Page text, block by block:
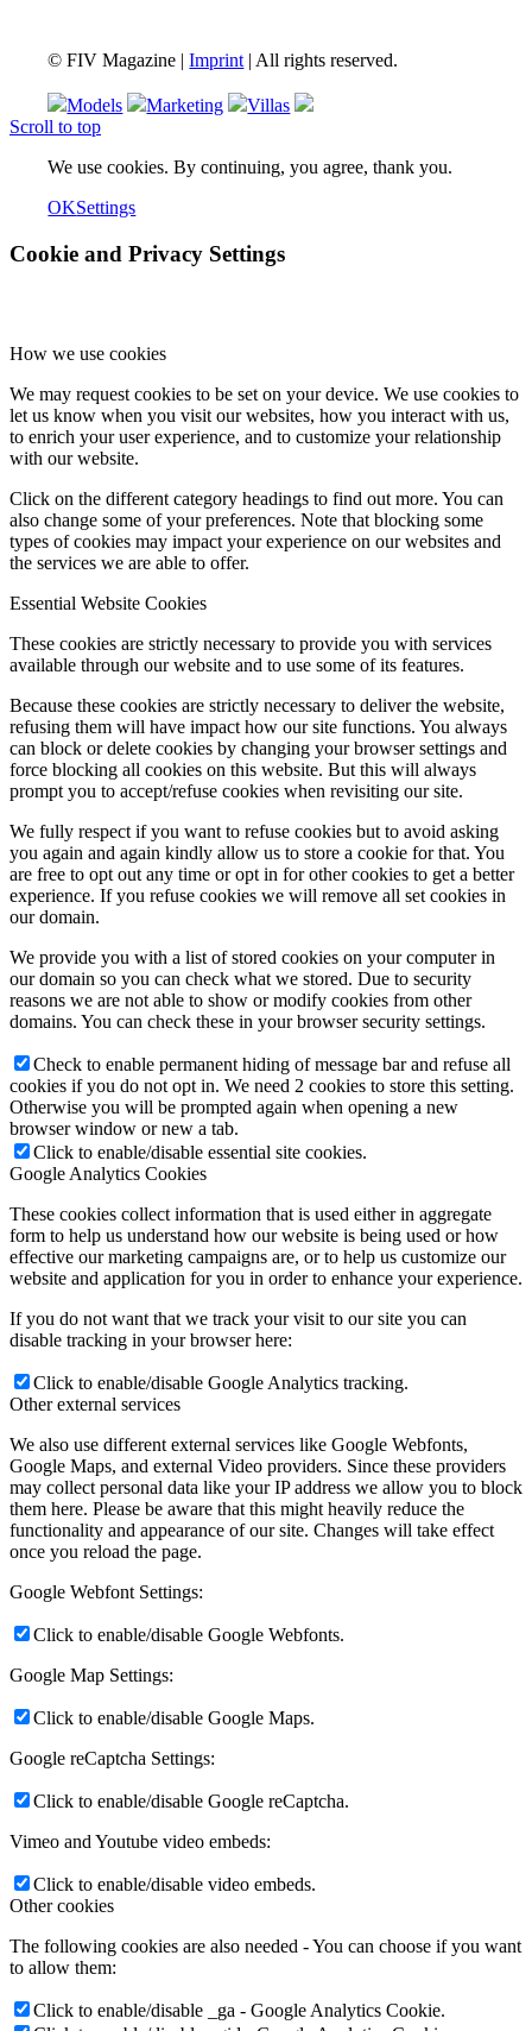
© FIV Magazine |Imprint | All rights reserved.
Models Marketing
Villas
Scroll to top
We use cookies. By continuing, you agree, thank you.
OKSettings
Cookie and Privacy Settings
How we use cookies
We may request cookies to be set on your device. We use cookies to
let us know when you visit our websites, how you interact with us,
to enrich your user experience, and to customize your relationship
with our website.
Click on the different category headings to find out more. You can
also change some of your preferences. Note that blocking some
types of cookies may impact your experience on our websites and
the services we are able to offer.
Essential Website Cookies
These cookies are strictly necessary to provide you with services
available through our website and to use some of its features.
Because these cookies are strictly necessary to deliver the website,
refusing them will have impact how our site functions. You always
can block or delete cookies by changing your browser settings and
force blocking all cookies on this website. But this will always
prompt you to accept/refuse cookies when revisiting our site.
We fully respect if you want to refuse cookies but to avoid asking
you again and again kindly allow us to store a cookie for that. You
are free to opt out any time or opt in for other cookies to get a better
experience. If you refuse cookies we will remove all set cookies in
our domain.
We provide you with a list of stored cookies on your computer in
our domain so you can check what we stored. Due to security
reasons we are not able to show or modify cookies from other
domains. You can check these in your browser security settings.
Check to enable permanent hiding of message bar and refuse all
cookies if you do not opt in. We need 2 cookies to store this setting.
Otherwise you will be prompted again when opening a new
browser window or new a tab.
Click to enable/disable essential site cookies.
Google Analytics Cookies
These cookies collect information that is used either in aggregate
form to help us understand how our website is being used or how
effective our marketing campaigns are, or to help us customize our
website and application for you in order to enhance your experience.
If you do not want that we track your visit to our site you can
disable tracking in your browser here:
Click to enable/disable Google Analytics tracking.
Other external services
We also use different external services like Google Webfonts,
Google Maps, and external Video providers. Since these providers
may collect personal data like your IP address we allow you to block
them here. Please be aware that this might heavily reduce the
functionality and appearance of our site. Changes will take effect
once you reload the page.
Google Webfont Settings:
Click to enable/disable Google Webfonts.
Google Map Settings:
Click to enable/disable Google Maps.
Google reCaptcha Settings:
Click to enable/disable Google reCaptcha.
Vimeo and Youtube video embeds:
Click to enable/disable video embeds.
Other cookies
The following cookies are also needed - You can choose if you want
to allow them:
Click to enable/disable _ga - Google Analytics Cookie.